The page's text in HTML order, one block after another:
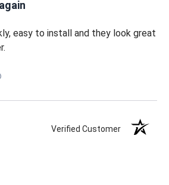
easy to install and they look great
Verified Customer